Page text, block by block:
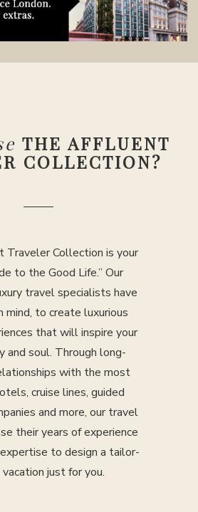
THE AFFLUENT
COLLECTION?
Traveler Collection is your
to the Good Life.” Our
travel specialists have
mind, to create luxurious
that will inspire your
and soul. Through long-
with the most
cruise lines, guided
and more, our travel
their years of experience
to design a tailor-
just for you.